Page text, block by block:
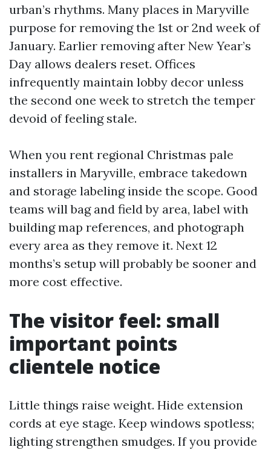
urban’s rhythms. Many places in Maryville
purpose for removing the 1st or 2nd week of
January. Earlier removing after New Year’s
Day allows dealers reset. Offices
infrequently maintain lobby decor unless
the second one week to stretch the temper
devoid of feeling stale.
When you rent regional Christmas pale
installers in Maryville, embrace takedown
and storage labeling inside the scope. Good
teams will bag and field by area, label with
building map references, and photograph
every area as they remove it. Next 12
months’s setup will probably be sooner and
more cost effective.
The visitor feel: small
important points
clientele notice
Little things raise weight. Hide extension
cords at eye stage. Keep windows spotless;
lighting strengthen smudges. If you provide